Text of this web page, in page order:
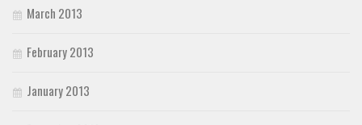
March 2013
February 2013
January 2013